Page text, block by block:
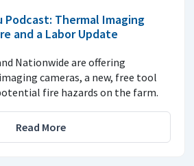
Podcast: Thermal Imaging
and a Labor Update
Nationwide are offering
cameras, a new, free tool
fire hazards on the farm.
Read More